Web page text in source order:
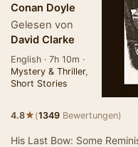
Conan Doyle
Gelesen von
David Clarke
English · 7h 10m ·
Mystery & Thriller,
Short Stories
4.8★(1349 Bewertungen)
His Last Bow: Some